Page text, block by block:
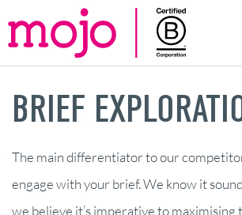
BRIEF
The main differentiator to our
engage with your brief. We know it
we believe it’s imperative to maximising